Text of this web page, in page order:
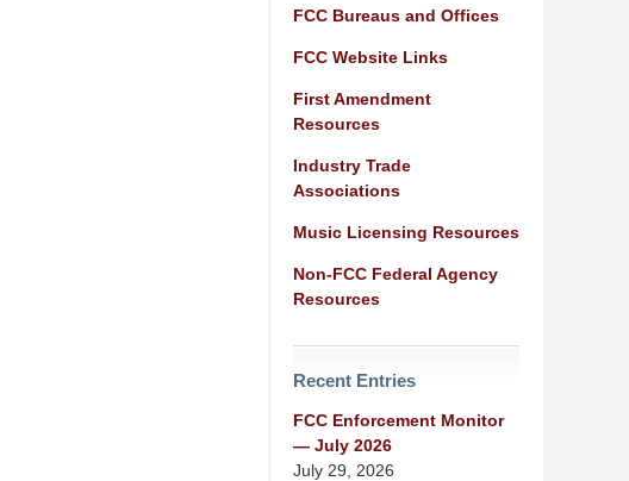
FCC Bureaus and Offices
FCC Website Links
First Amendment
Resources
Industry Trade
Associations
Music Licensing Resources
Non-FCC Federal Agency
Resources
Recent Entries
FCC Enforcement Monitor
— July 2026
July 29, 2026